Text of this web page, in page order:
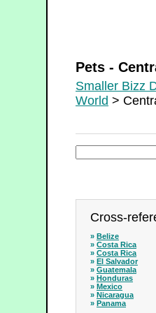
Pets -
Smaller Bizz
World >
Cross-
» Belize
» Costa Rica
» Costa Rica
» El Salvador
» Guatemala
» Honduras
» Mexico
» Nicaragua
» Panama